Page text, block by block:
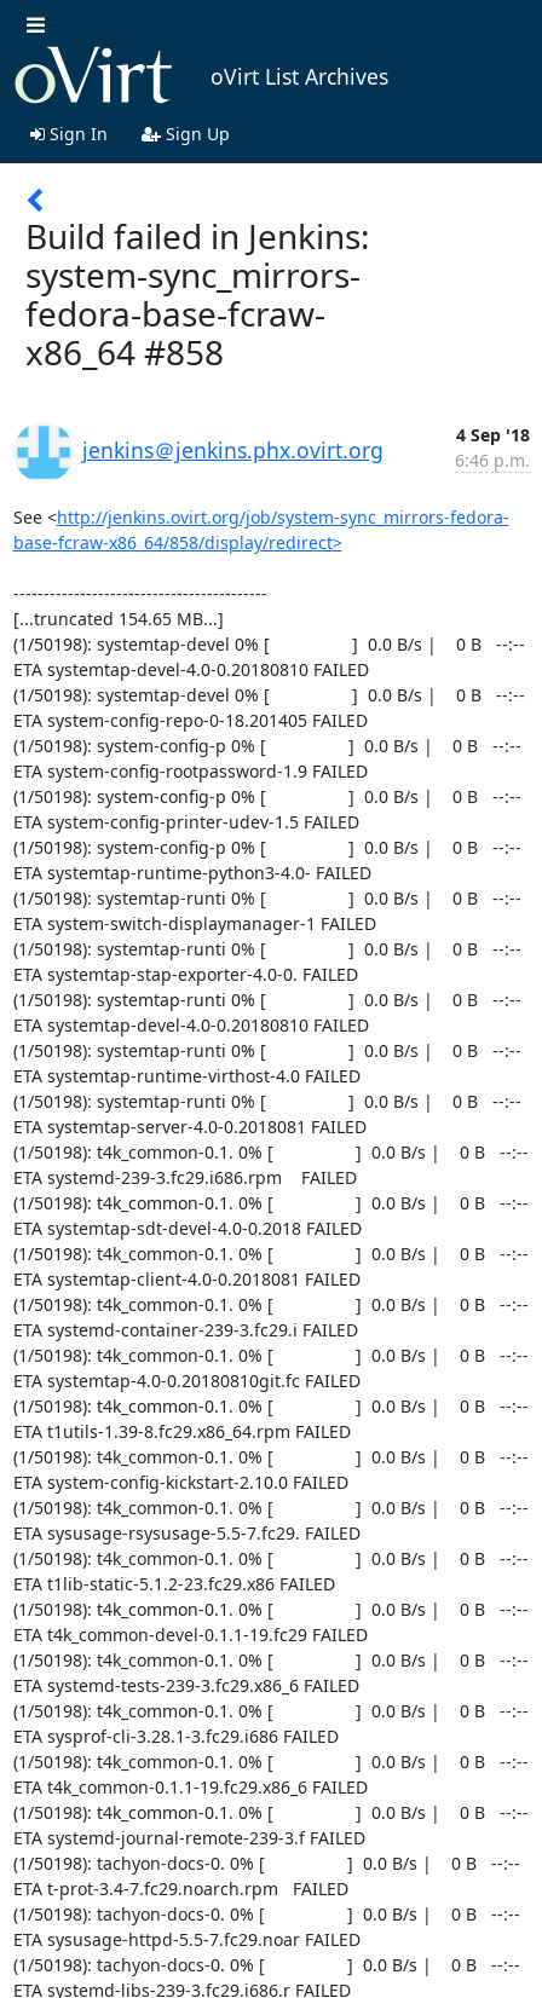
oVirt List Archives
Sign In Sign Up
Build failed in Jenkins:
system-sync_mirrors-
fedora-base-fcraw-
x86_64 #858
jenkins＠jenkins.phx.ovirt.org
4 Sep '18
6:46 p.m.
See <http://jenkins.ovirt.org/job/system-sync_mirrors-fedora-
base-fcraw-x86_64/858/display/redirect>